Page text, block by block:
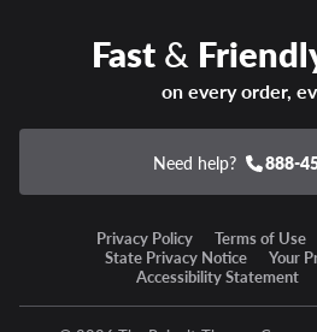
Fast&
on every order,
Need help? 888-
Privacy Policy Terms of Use
State Privacy Notice
Your
Accessibility Statement